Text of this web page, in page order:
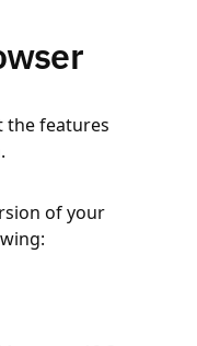
the features
of your